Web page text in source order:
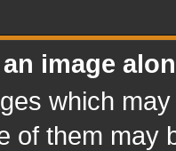
image
which
of them may